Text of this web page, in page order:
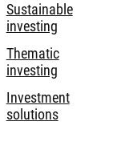
Sustainable
investing
Thematic
investing
Investment
solutions